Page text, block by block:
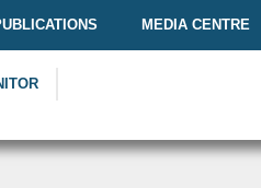
MEDIA CENTRE